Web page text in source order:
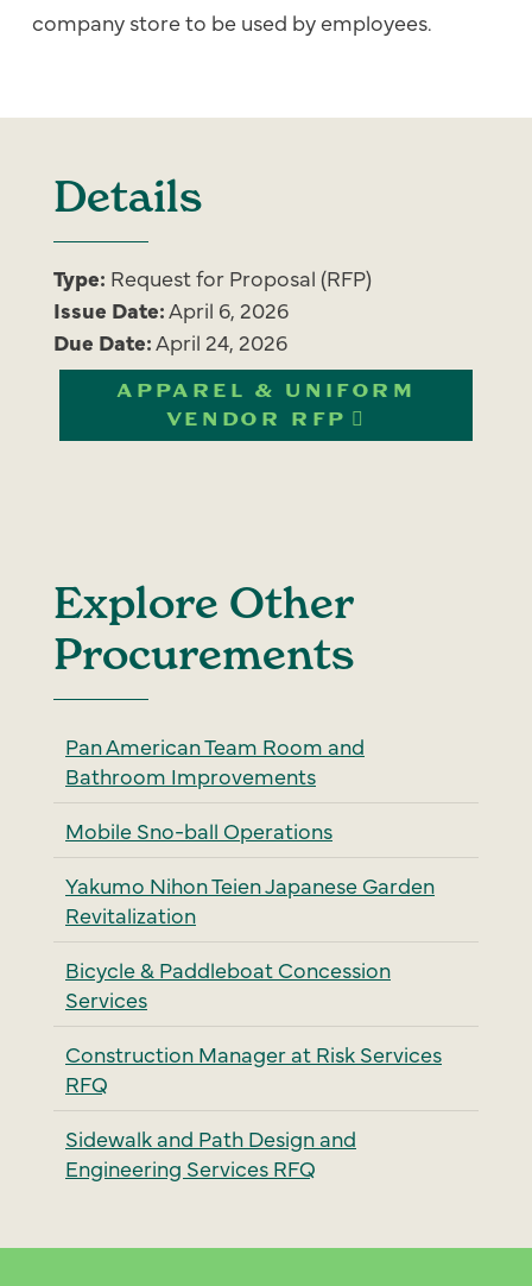
company store to be used by employees.
Details
Type: Request for Proposal (RFP)
Issue Date:April 6, 2026
Due Date:April 24, 2026
APPAREL & UNIFORM
VENDOR RFP
Explore Other
Procurements
Pan American Team Room and
Bathroom Improvements
Mobile Sno-ball Operations
Yakumo Nihon Teien Japanese Garden
Revitalization
Bicycle & Paddleboat Concession
Services
Construction Manager at Risk Services
RFQ
Sidewalk and Path Design and
Engineering Services RFQ